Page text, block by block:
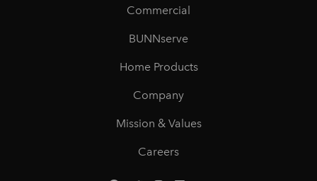
Commercial
BUNNserve
Home Products
Company
Mission & Values
Careers